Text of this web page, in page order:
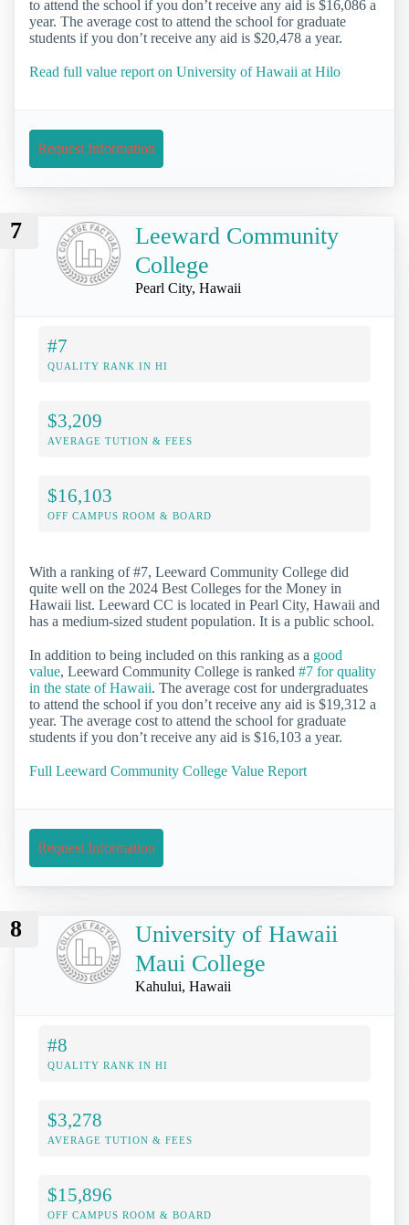
to attend the school if you don’t receive any aid is $16,086 a
year. The average cost to attend the school for graduate
students if you don’t receive any aid is $20,478 a year.
Read full value report on University of Hawaii at Hilo
Request Information
7
Leeward Community
College
Pearl City, Hawaii
#7
QUALITY RANK IN HI
$3,209
AVERAGE TUTION & FEES
$16,103
OFF CAMPUS ROOM & BOARD
With a ranking of #7, Leeward Community College did
quite well on the 2024 Best Colleges for the Money in
Hawaii list. Leeward CC is located in Pearl City, Hawaii and
has a medium-sized student population. It is a public school.
In addition to being included on this ranking as a good
value, Leeward Community College is ranked #7 for quality
in the state of Hawaii. The average cost for undergraduates
to attend the school if you don’t receive any aid is $19,312 a
year. The average cost to attend the school for graduate
students if you don’t receive any aid is $16,103 a year.
Full Leeward Community College Value Report
Request Information
8
University of Hawaii
Maui College
Kahului, Hawaii
#8
QUALITY RANK IN HI
$3,278
AVERAGE TUTION & FEES
$15,896
OFF CAMPUS ROOM & BOARD